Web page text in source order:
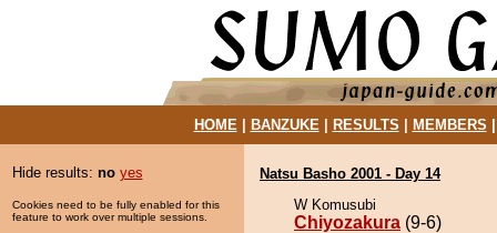
HOME| BANZUKE| RESULTS MEMBERS
Hide results: no yes
Cookies need to be fully enabled for this
feature to work over multiple sessions.
Natsu Basho 2001 - Day 14
W Komusubi
Chiyozakura (9-6)